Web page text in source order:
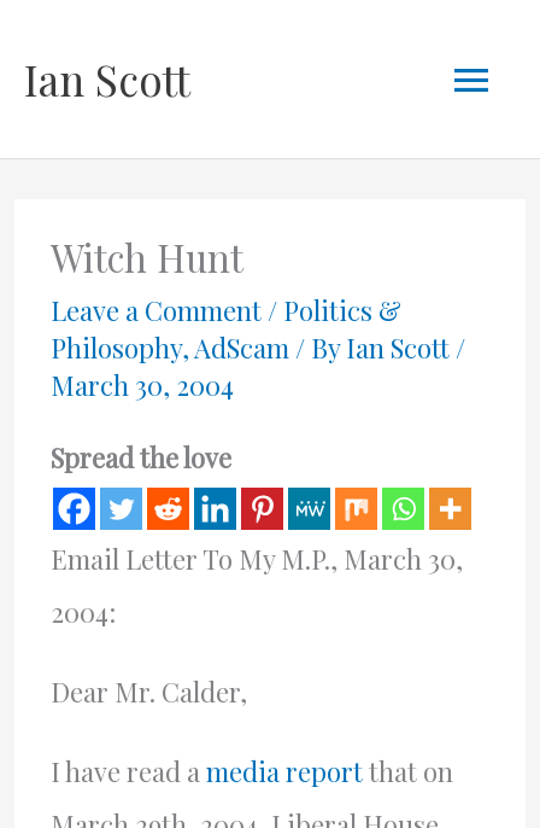
Ian Scott
Witch Hunt
Leave a Comment / Politics &
Philosophy,AdScam/ ByIan Scott /
March 30, 2004
Spread the love
Email Letter To My M.P., March 30,
2004:
Dear Mr. Calder,
I have read amedia reportthat on